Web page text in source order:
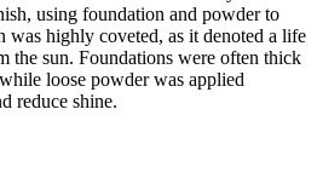
using foundation and powder to
was highly coveted, as it denoted a life
the sun. Foundations were often thick
loose powder was applied
reduce shine.